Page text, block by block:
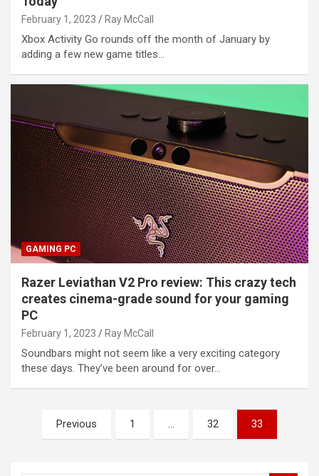
February 1, 2023 Ray McCall
Xbox Activity Go rounds off the month of January by
adding a few new game titles…
GAMING PC
Razer Leviathan V2 Pro review: This crazy tech
creates cinema-grade sound for your gaming
PC
February 1, 2023 Ray McCall
Soundbars might not seem like a very exciting category
these days. They’ve been around for over…
pagination
Previous 1 … 32 33